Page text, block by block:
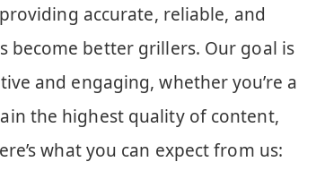
accurate, reliable, and
better grillers. Our goal is
and engaging, whether you’re a
the highest quality of content,
what you can expect from us: